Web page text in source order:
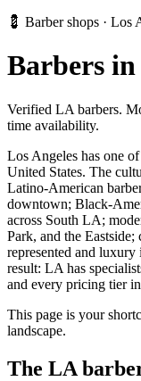
💈 Barber shops · Los
Barbers in
Verified LA barbers.
time availability.
Los Angeles has one
United States. The
Latino-American
downtown; Black-
across South LA;
Park, and the
represented and
result: LA has
and every pricing tier
This page is your
landscape.
The LA